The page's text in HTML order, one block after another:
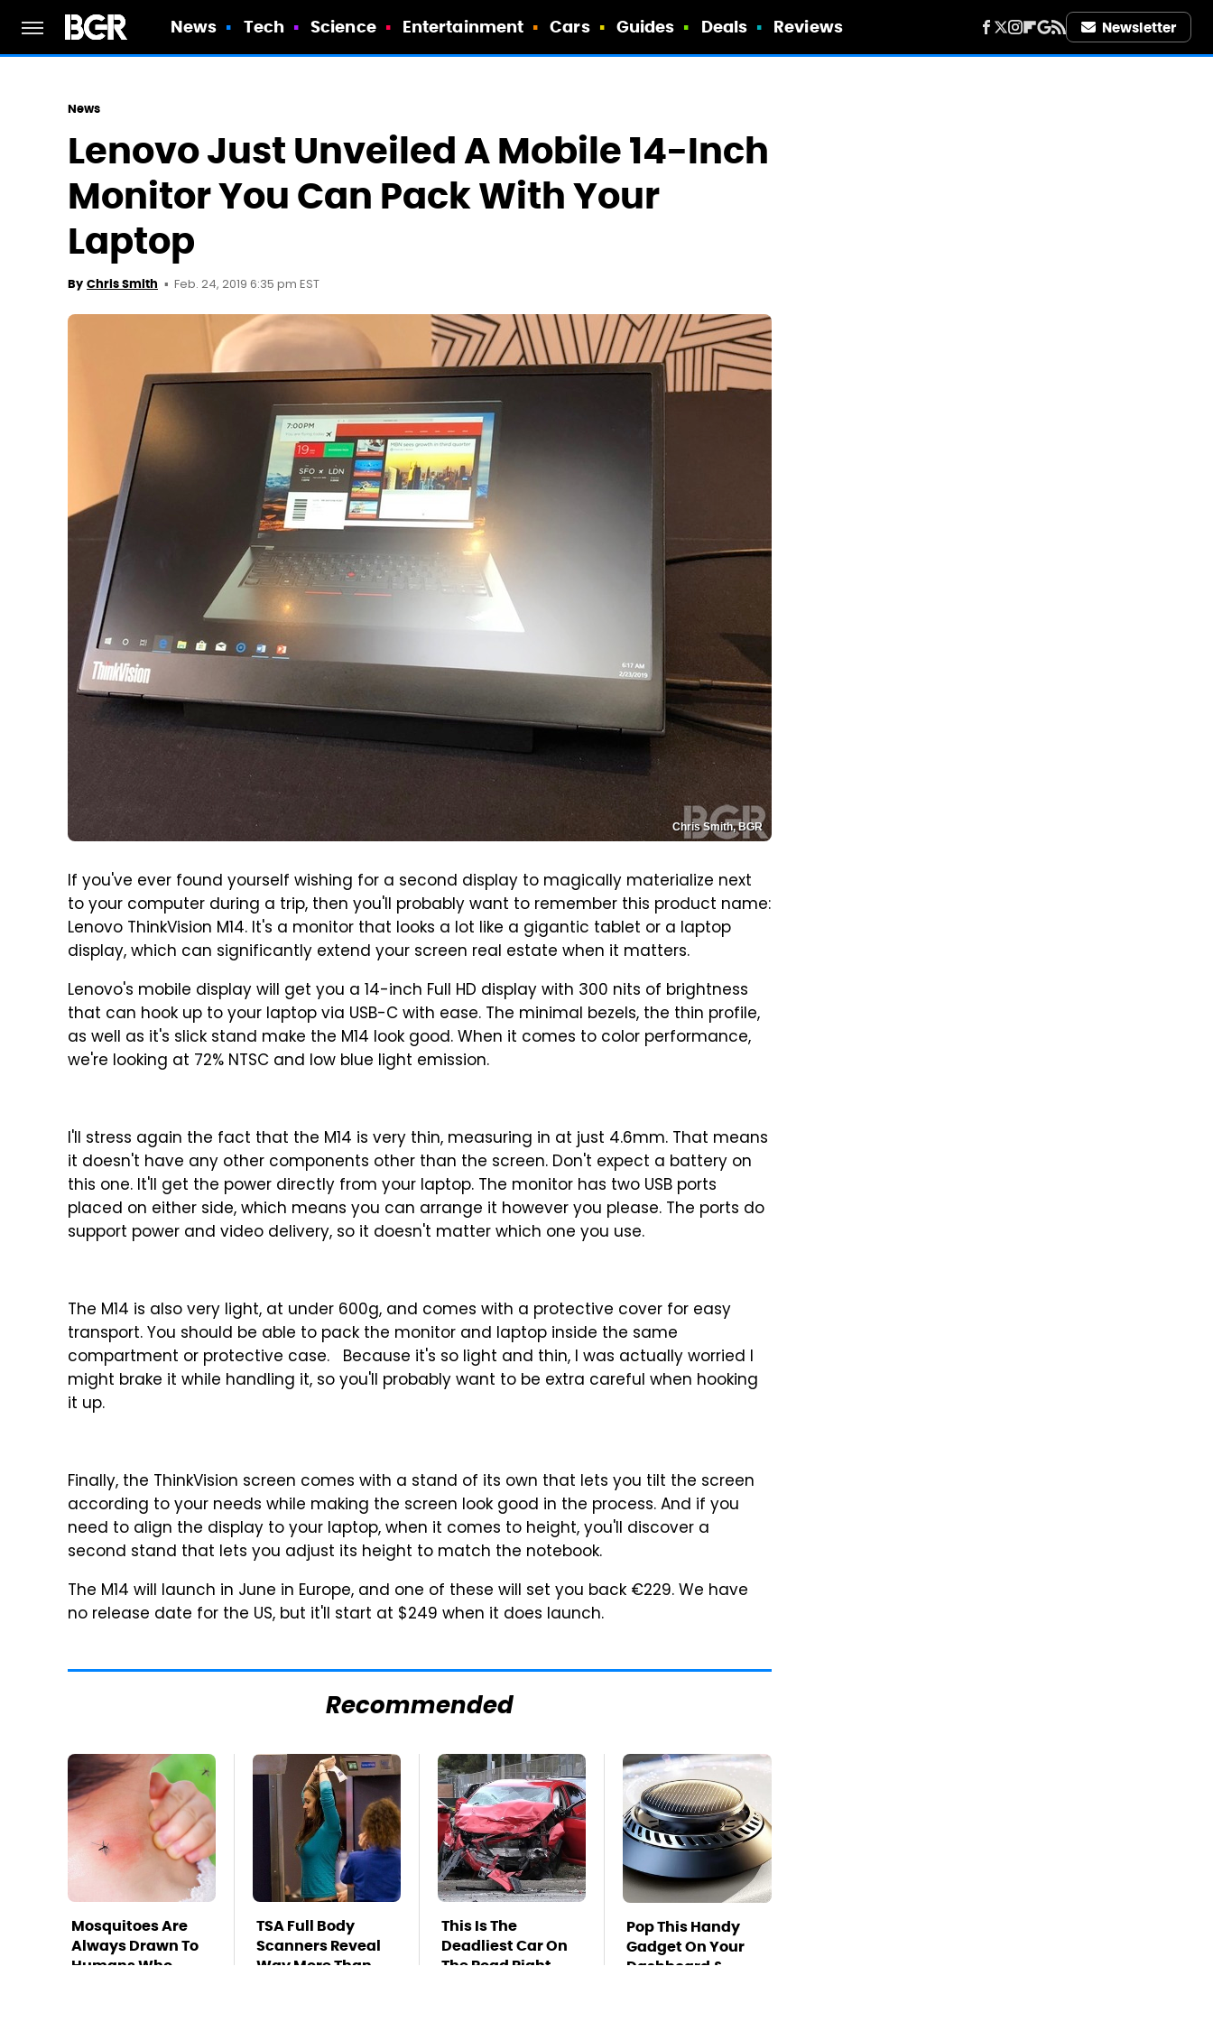
News Tech Science Entertainment Cars Guides Deals Reviews Newsletter
News
Lenovo Just Unveiled A Mobile 14-Inch
Monitor You Can Pack With Your
Laptop
By Chris Smith Feb. 24, 2019 6:35 pm EST
Chris Smith, BGR
If you've ever found yourself wishing for a second display to magically materialize next
to your computer during a trip, then you'll probably want to remember this product name:
Lenovo ThinkVision M14. It's a monitor that looks a lot like a gigantic tablet or a laptop
display, which can significantly extend your screen real estate when it matters.
Lenovo's mobile display will get you a 14-inch Full HD display with 300 nits of brightness
that can hook up to your laptop via USB-C with ease. The minimal bezels, the thin profile,
as well as it's slick stand make the M14 look good. When it comes to color performance,
we're looking at 72% NTSC and low blue light emission.
I'll stress again the fact that the M14 is very thin, measuring in at just 4.6mm. That means
it doesn't have any other components other than the screen. Don't expect a battery on
this one. It'll get the power directly from your laptop. The monitor has two USB ports
placed on either side, which means you can arrange it however you please. The ports do
support power and video delivery, so it doesn't matter which one you use.
The M14 is also very light, at under 600g, and comes with a protective cover for easy
transport. You should be able to pack the monitor and laptop inside the same
compartment or protective case. Because it's so light and thin, I was actually worried I
might brake it while handling it, so you'll probably want to be extra careful when hooking
it up.
Finally, the ThinkVision screen comes with a stand of its own that lets you tilt the screen
according to your needs while making the screen look good in the process. And if you
need to align the display to your laptop, when it comes to height, you'll discover a
second stand that lets you adjust its height to match the notebook.
The M14 will launch in June in Europe, and one of these will set you back €229. We have
no release date for the US, but it'll start at $249 when it does launch.
Recommended
Mosquitoes Are
Always Drawn To
Humans Who
TSA Full Body
Scanners Reveal
Way More Than
This Is The
Deadliest Car On
The Road Right
Pop This Handy
Gadget On Your
Dashboard &